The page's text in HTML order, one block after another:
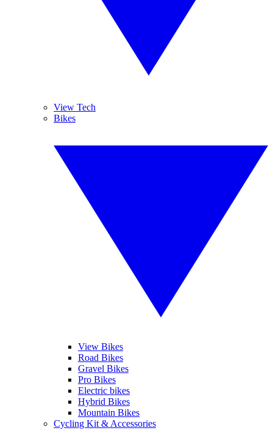
View Tech
Bikes
View Bikes
Road Bikes
Gravel Bikes
Pro Bikes
Electric bikes
Hybrid Bikes
Mountain Bikes
Cycling Kit & Accessories